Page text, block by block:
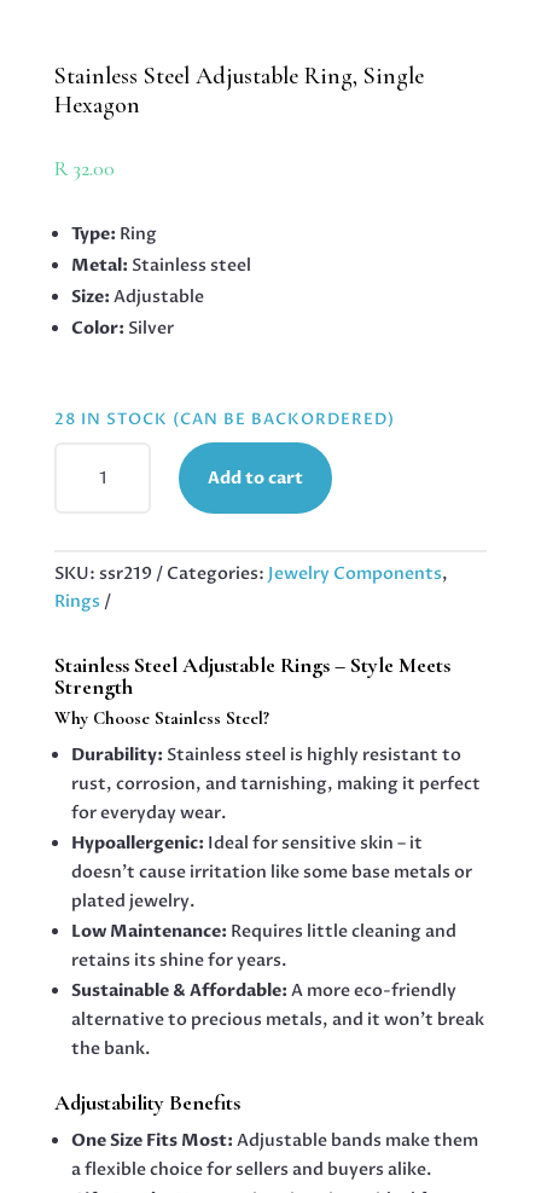
Stainless Steel Adjustable Ring, Single
Hexagon
R32.00
Type: Ring
Metal: Stainless steel
Size: Adjustable
Color: Silver
28 IN STOCK (CAN BE BACKORDERED)
STEEL
SINGLE
HEXAGON
Add to cart
SKU: ssr219 Categories: Jewelry Components,
Rings
Stainless Steel Adjustable Rings – Style Meets
Strength
Why Choose Stainless Steel?
Durability: Stainless steel is highly resistant to
rust, corrosion, and tarnishing, making it perfect
for everyday wear.
Hypoallergenic: Ideal for sensitive skin – it
doesn’t cause irritation like some base metals or
plated jewelry.
Low Maintenance: Requires little cleaning and
retains its shine for years.
Sustainable & Affordable: A more eco-friendly
alternative to precious metals, and it won’t break
the bank.
Adjustability Benefits
One Size Fits Most: Adjustable bands make them
a flexible choice for sellers and buyers alike.